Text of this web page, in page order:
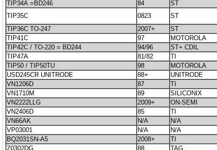
TIP34A =BD246
84
ST
TIP35C
0823
ST
TIP36C TO-247
2007+
ST
TIP41C
97
MOTOROLA
TIP42C / TO-220 = BD244
94/96
ST+ CDIL
TIP47A
81/82
TI
TIP50 / TIP50TU
98
MOTOROLA
USD245CR UNITRODE
88+
UNITRODE
VN1206D
87
TI
VN1710M
89
SILICONIX
VN2222LLG
2009+
ON-SEMI
VN2406D
85
TI
VN66AK
N/A
N/A
VP03001
N/A
N/A
BQ2031SN-A5
2008+
TI
Z0302DG
88
TAG